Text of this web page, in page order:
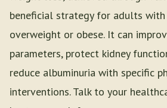
beneficial strategy for adults with
overweight or obese. It can
parameters, protect kidney
reduce albuminuria with specific
interventions. Talk to your